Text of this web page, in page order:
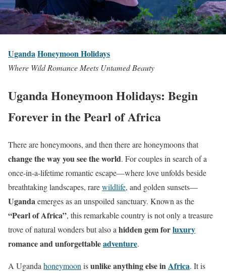
UgandaHoneymoon Holidays
Where Wild Romance Meets Untamed Beauty
Uganda Honeymoon Holidays: Begin
Forever in the Pearl of Africa
There are honeymoons, and then there are honeymoons that
change the way you see the world. For couples in search of a
once-in-a-lifetime romantic escape—where love unfolds beside
breathtaking landscapes, rarewildlife, and golden sunsets—
Ugandaemerges as an unspoiled sanctuary. Known as the
“Pearl of Africa”, this remarkable country is not only a treasure
trove of natural wonders but also a hidden gem forluxury
romance and unforgettableadventure.
A Uganda honeymoon isunlike anything else inAfrica. It is